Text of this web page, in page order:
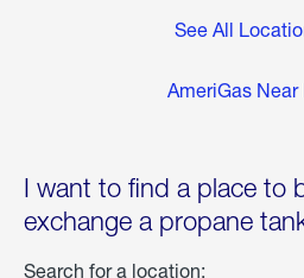
See All
AmeriGas Near
I want to find a place to
exchange a propane
Search for a location: